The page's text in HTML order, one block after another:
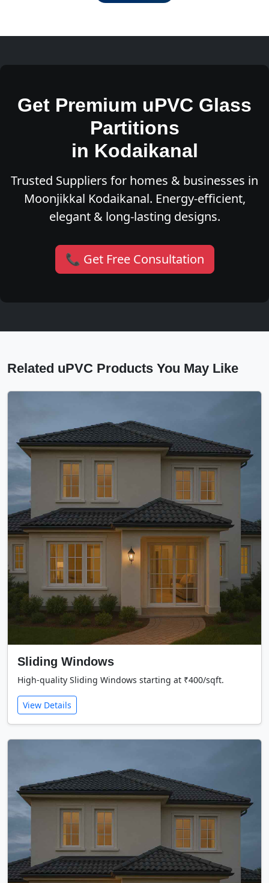
Get Premium uPVC Glass
Partitions
in Kodaikanal
Trusted Suppliers for homes & businesses in
Moonjikkal Kodaikanal. Energy-efficient,
elegant & long-lasting designs.
📞 Get Free Consultation
Related uPVC Products You May Like
Sliding Windows
High-quality Sliding Windows starting at ₹400/sqft.
View Details